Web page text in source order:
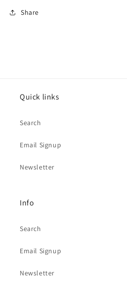
Share
Quick links
Search
Email Signup
Newsletter
Info
Search
Email Signup
Newsletter